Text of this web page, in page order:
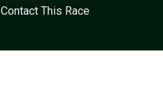
Contact This Race